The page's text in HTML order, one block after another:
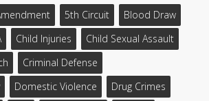
5th Circuit
Blood Draw
Child Injuries
Child Sexual Assault
Criminal Defense
Domestic Violence
Drug Crimes